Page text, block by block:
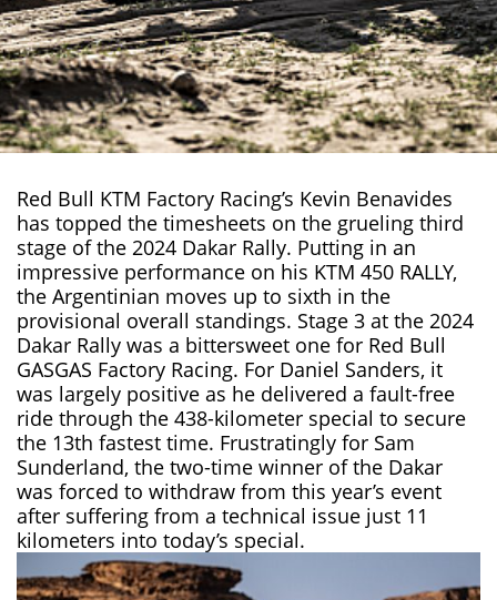
Red Bull KTM Factory Racing’s Kevin Benavides
has topped the timesheets on the grueling third
stage of the 2024 Dakar Rally. Putting in an
impressive performance on his KTM 450 RALLY,
the Argentinian moves up to sixth in the
provisional overall standings. Stage 3 at the 2024
Dakar Rally was a bittersweet one for Red Bull
GASGAS Factory Racing. For Daniel Sanders, it
was largely positive as he delivered a fault-free
ride through the 438-kilometer special to secure
the 13th fastest time. Frustratingly for Sam
Sunderland, the two-time winner of the Dakar
was forced to withdraw from this year’s event
after suffering from a technical issue just 11
kilometers into today’s special.